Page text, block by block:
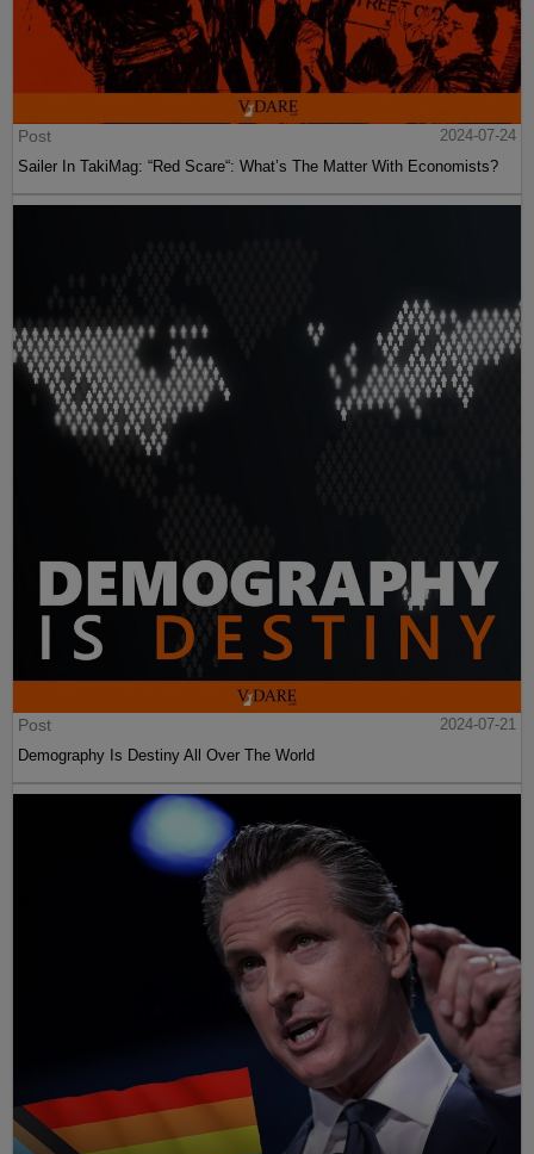
Post
2024-07-24
Sailer In TakiMag: “Red Scare“: What’s The Matter With Economists?
Post
2024-07-21
Demography Is Destiny All Over The World